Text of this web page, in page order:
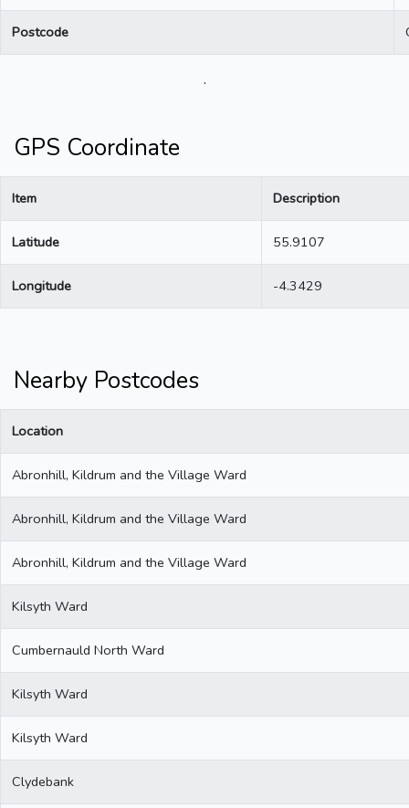
Postcode
.
GPS Coordinate
Item Description
Latitude 55.9107
Longitude -4.3429
Nearby Postcodes
Location
Abronhill, Kildrum and the Village Ward
Abronhill, Kildrum and the Village Ward
Abronhill, Kildrum and the Village Ward
Kilsyth Ward
Cumbernauld North Ward
Kilsyth Ward
Kilsyth Ward
Clydebank